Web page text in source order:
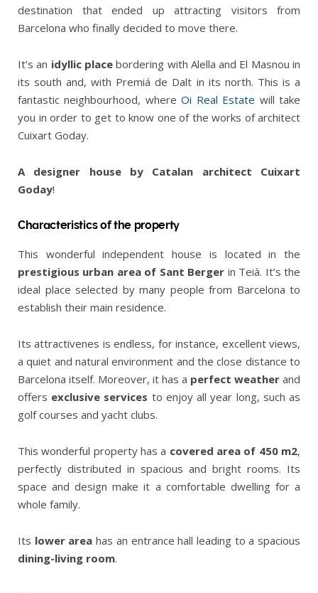
destination that ended up attracting visitors from
Barcelona who finally decided to move there.
It’s an idyllic placebordering with Alella and El Masnou in
its south and, with Premiá de Dalt in its north. This is a
fantastic neighbourhood, whereOi Real Estate will take
you in order to get to know one of the works of architect
Cuixart Goday.
A designer house by Catalan architect Cuixart
Goday!
Characteristics of the property
This wonderful independent house is located in the
prestigious urban area of Sant Berger in Teià. It’s the
ideal place selected by many people from Barcelona to
establish their main residence.
Its attractivenes is endless, for instance, excellent views,
a quiet and natural environment and the close distance to
Barcelona itself. Moreover, it has a perfect weather and
offers exclusive services to enjoy all year long, such as
golf courses and yacht clubs.
This wonderful property has a covered area of 450 m2,
perfectly distributed in spacious and bright rooms. Its
space and design make it a comfortable dwelling for a
whole family.
Its lower area has an entrance hall leading to a spacious
dining-living room.